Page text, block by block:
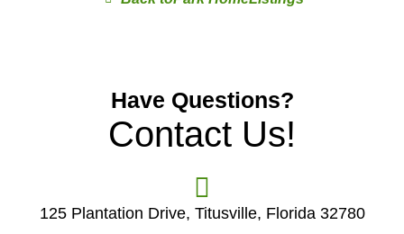
Have Questions?
Contact Us!
125 Plantation Drive, Titusville, Florida 32780